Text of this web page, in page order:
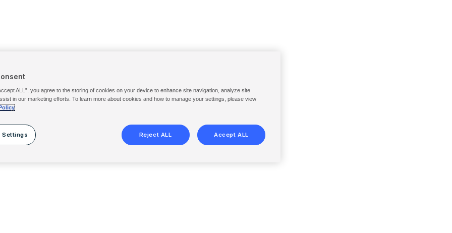
ALL”, you agree to the storing of cookies on your device to enhance site navigation, analyze site
in our marketing efforts. To learn more about cookies and how to manage your settings, please view
Settings Reject ALL Accept ALL